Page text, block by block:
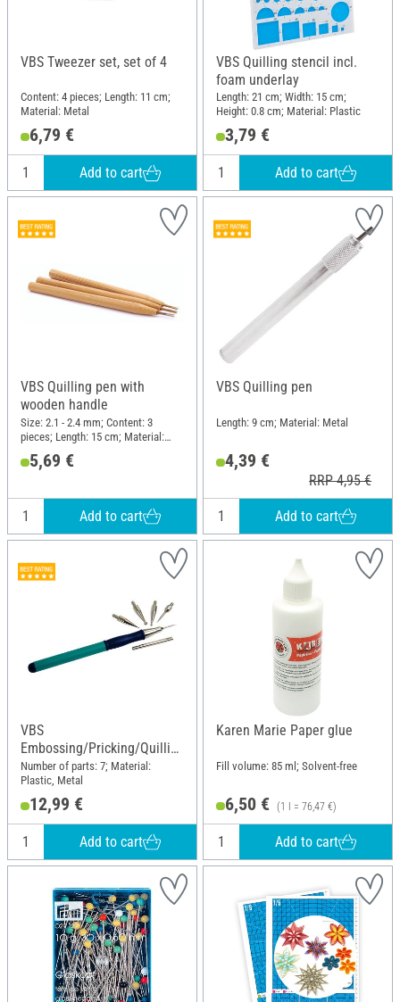
VBS Tweezer set, set of 4
Content: 4 pieces; Length: 11 cm;
Material: Metal
6,79 €
Add to cart
VBS Quilling stencil incl.
foam underlay
Length: 21 cm; Width: 15 cm;
Height: 0.8 cm; Material: Plastic
3,79 €
Add to cart
VBS Quilling pen with
wooden handle
Size: 2.1 - 2.4 mm; Content: 3
pieces; Length: 15 cm; Material:
Wood, Metal
5,69 €
Add to cart
VBS Quilling pen
Length: 9 cm; Material: Metal
4,39 €
RRP 4,95 €
Add to cart
VBS
Embossing/Pricking/Quillin
g Set
Number of parts: 7; Material:
Plastic, Metal
12,99 €
Add to cart
Karen Marie Paper glue
Fill volume: 85 ml; Solvent-free
6,50 € (1 l = 76,47 €)
Add to cart